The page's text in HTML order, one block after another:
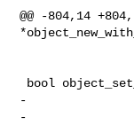
@@ -804,14
-
-